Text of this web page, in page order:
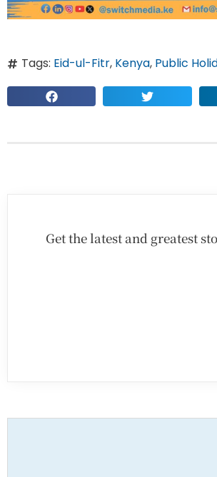
Tags: Eid-ul-Fitr, Kenya, Public
Get the latest and greatest